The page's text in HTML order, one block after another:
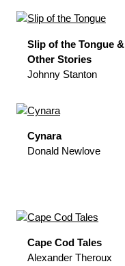
Slip of the Tongue &
Other Stories
Johnny Stanton
Cynara
Donald Newlove
Cape Cod Tales
Alexander Theroux